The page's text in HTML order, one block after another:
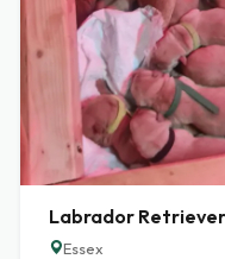
Labrador Retriever
Essex